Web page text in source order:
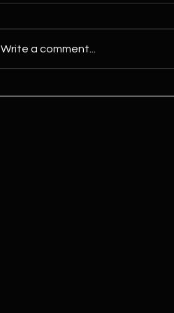
Write a comment...